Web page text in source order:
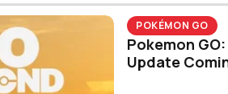
POKÉMON GO
Pokemon
Update